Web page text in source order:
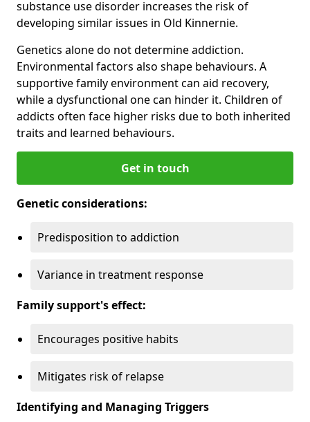
substance use disorder increases the risk of
developing similar issues in Old Kinnernie.
Genetics alone do not determine addiction.
Environmental factors also shape behaviours. A
supportive family environment can aid recovery,
while a dysfunctional one can hinder it. Children of
addicts often face higher risks due to both inherited
traits and learned behaviours.
Get in touch
Genetic considerations:
Predisposition to addiction
Variance in treatment response
Family support's effect:
Encourages positive habits
Mitigates risk of relapse
Identifying and Managing Triggers